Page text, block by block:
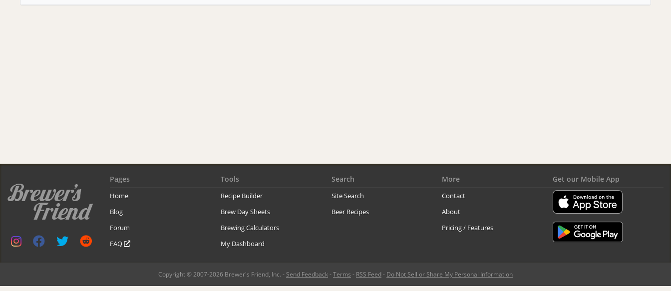
Pages
Home
Blog
Forum
FAQ
Tools
Recipe Builder
Brew Day Sheets
Brewing Calculators
My Dashboard
Search
Site Search
Beer Recipes
More
Contact
About
Pricing / Features
Get our Mobile App
Copyright © 2007-2026 Brewer's Friend, Inc. - Send Feedback-Terms - RSS Feed- Do Not Sell or Share My Personal Information